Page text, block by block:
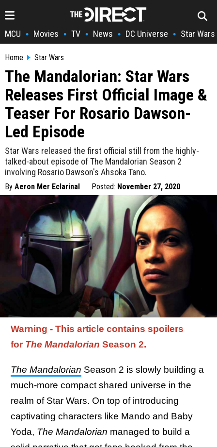
MCU • Movies • TV • News • DC Universe • Star Wars
Home Star Wars
The Mandalorian: Star Wars
Releases First Official Image &
Teaser For Rosario Dawson-
Led Episode
Star Wars released the first official still from the highly-
talked-about episode of The Mandalorian Season 2
involving Rosario Dawson's Ahsoka Tano.
By Aeron Mer Eclarinal Posted: November 27, 2020
Warning - This article contains spoilers
for The Mandalorian Season 2.
The Mandalorian Season 2 is slowly building a
much-more compact shared universe in the
realm of Star Wars. On top of introducing
captivating characters like Mando and Baby
Yoda, The Mandalorian managed to build a